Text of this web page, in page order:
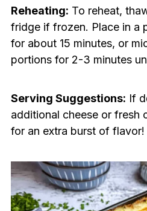
Reheating: To reheat,
fridge if frozen. Place in a
for about 15 minutes, or
portions for 2-3 minutes
Serving Suggestions: If
additional cheese or fresh
for an extra burst of flavor!